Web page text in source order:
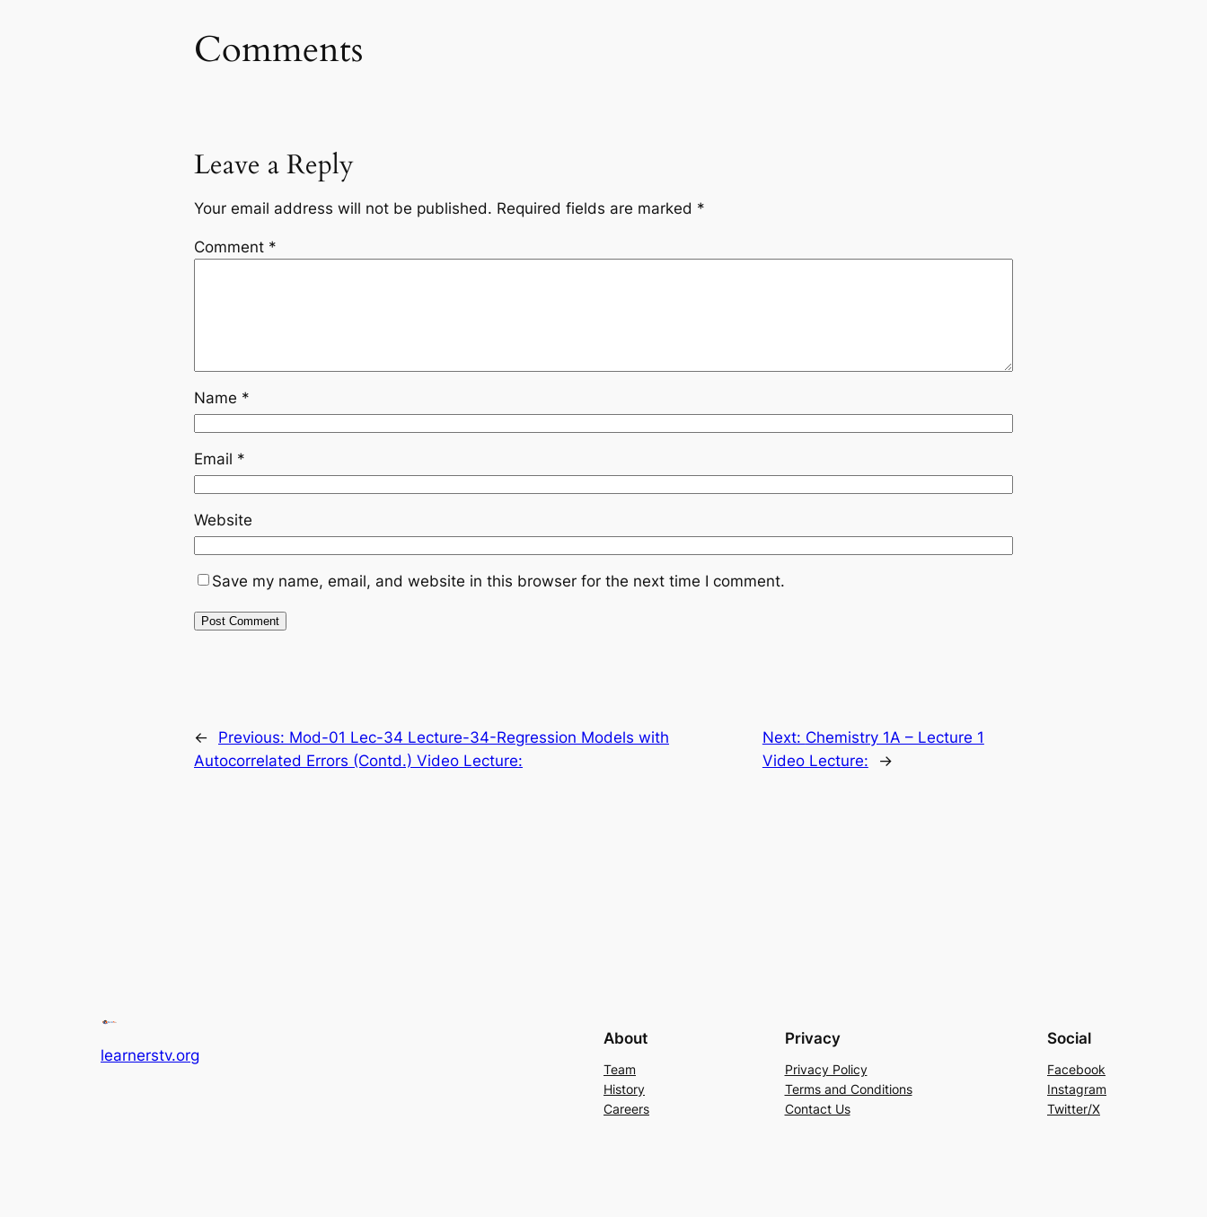
Comments
Leave a Reply
Your email address will not be published. Required fields are marked *
Comment *
Name *
Email *
Website
Save my name, email, and website in this browser for the next time I comment.
← Previous: Mod-01 Lec-34 Lecture-34-Regression Models with
Autocorrelated Errors (Contd.) Video Lecture:
Next: Chemistry 1A – Lecture 1
Video Lecture:
→
learnerstv.org
About
Team
History
Careers
Privacy
Privacy Policy
Terms and Conditions
Contact Us
Social
Facebook
Instagram
Twitter/X